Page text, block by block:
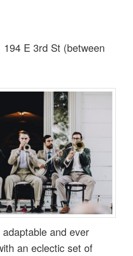
194 E 3rd St (between
adaptable and ever
an eclectic set of